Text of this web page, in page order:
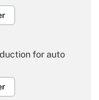
for auto